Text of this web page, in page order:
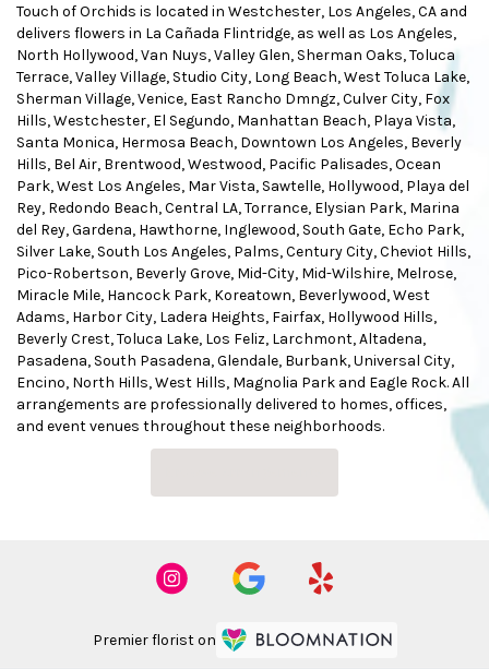
Touch of Orchids is located in Westchester, Los Angeles, CA and
delivers flowers in La Cañada Flintridge, as well as Los Angeles,
North Hollywood,Van Nuys,Valley Glen, Sherman Oaks,Toluca
Terrace,Valley Village, Studio City, Long Beach,West Toluca Lake,
Sherman Village,Venice, East Rancho Dmngz,Culver City, Fox
Hills,Westchester, El Segundo, Manhattan Beach, Playa Vista,
Santa Monica, Hermosa Beach, Downtown Los Angeles, Beverly
Hills, Bel Air, Brentwood,Westwood, Pacific Palisades,Ocean
Park,West Los Angeles, Mar Vista, Sawtelle, Hollywood, Playa del
Rey, Redondo Beach,Central LA,Torrance, Elysian Park, Marina
del Rey,Gardena, Hawthorne, Inglewood, South Gate, Echo Park,
Silver Lake, South Los Angeles, Palms,Century City,Cheviot Hills,
Pico-Robertson, Beverly Grove, Mid-City, Mid-Wilshire, Melrose,
Miracle Mile, Hancock Park, Koreatown, Beverlywood,West
Adams, Harbor City, Ladera Heights, Fairfax, Hollywood Hills,
Beverly Crest,Toluca Lake, Los Feliz, Larchmont,Altadena,
Pasadena, South Pasadena,Glendale, Burbank,Universal City,
Encino, North Hills,West Hills, Magnolia Park and Eagle Rock. All
arrangements are professionally delivered to homes, offices,
and event venues throughout these neighborhoods.
Premier florist on